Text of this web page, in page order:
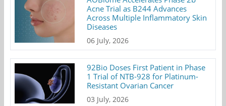
Acne Trial as B244 Advances
Across Multiple Inflammatory Skin
Diseases
06 July, 2026
92Bio Doses First Patient in Phase
1 Trial of NTB-928 for Platinum-
Resistant Ovarian Cancer
03 July, 2026